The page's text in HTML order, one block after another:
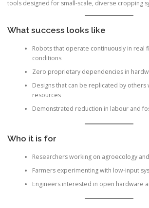
tools designed for small-scale, diverse cropping
What success looks like
Robots that operate continuously in real
conditions
Zero proprietary dependencies in
Designs that can be replicated by others
resources
Demonstrated reduction in labour and
Who it is for
Researchers working on agroecology
Farmers experimenting with low-input
Engineers interested in open hardware